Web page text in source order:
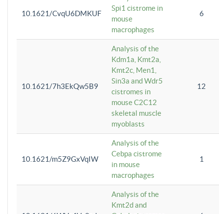
10.1621/CvqU6DMKUF
Spi1 cistrome in
mouse
macrophages
6
10.1621/7h3EkQw5B9
Analysis of the
Kdm1a, Kmt2a,
Kmt2c, Men1,
Sin3a and Wdr5
cistromes in
mouse C2C12
skeletal muscle
myoblasts
12
10.1621/m5Z9GxVqIW
Analysis of the
Cebpa cistrome
in mouse
macrophages
1
Analysis of the
Kmt2d and